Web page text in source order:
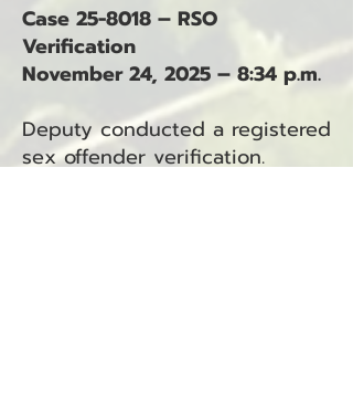
Case 25-8018 – RSO
Verification
November 24, 2025 – 8:34 p.m.
Deputy conducted a registered
sex offender verification.